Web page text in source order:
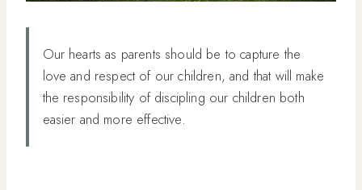
Our hearts as parents should be to capture the
love and respect of our children, and that will make
the responsibility of discipling our children both
easier and more effective.